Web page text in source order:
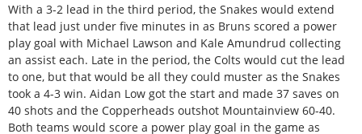
With a 3-2 lead in the third period, the Snakes would extend
that lead just under five minutes in as Bruns scored a power
play goal with Michael Lawson and Kale Amundrud collecting
an assist each. Late in the period, the Colts would cut the lead
to one, but that would be all they could muster as the Snakes
took a 4-3 win. Aidan Low got the start and made 37 saves on
40 shots and the Copperheads outshot Mountainview 60-40.
Both teams would score a power play goal in the game as